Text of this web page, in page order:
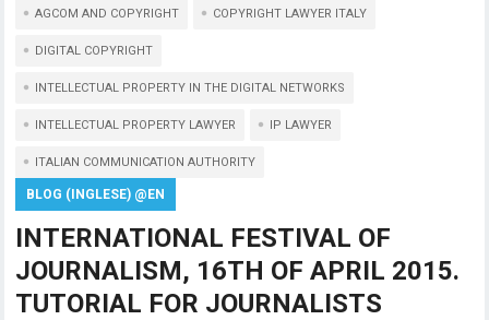
AGCOM AND COPYRIGHT COPYRIGHT LAWYER ITALY
DIGITAL COPYRIGHT
INTELLECTUAL PROPERTY IN THE DIGITAL NETWORKS
INTELLECTUAL PROPERTY LAWYER IP LAWYER
ITALIAN COMMUNICATION AUTHORITY
BLOG (INGLESE) @EN
INTERNATIONAL FESTIVAL OF
JOURNALISM, 16TH OF APRIL 2015.
TUTORIAL FOR JOURNALISTS